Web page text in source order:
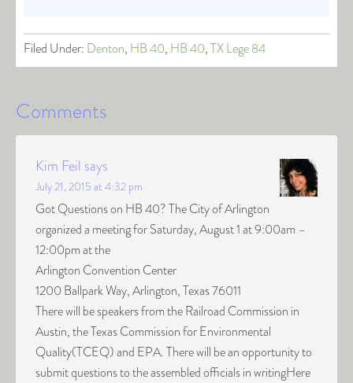
Filed Under: Denton, HB 40, HB 40,TX Lege 84
Comments
Kim Feil says
July 21, 2015 at 4:32 pm
Got Questions on HB 40? The City of Arlington
organized a meeting for Saturday, August 1 at 9:00am –
12:00pm at the
Arlington Convention Center
1200 Ballpark Way, Arlington, Texas 76011
There will be speakers from the Railroad Commission in
Austin, the Texas Commission for Environmental
Quality(TCEQ) and EPA. There will be an opportunity to
submit questions to the assembled officials in writingHere